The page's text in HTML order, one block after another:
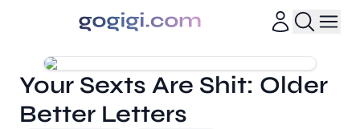
Your Sexts Are Shit: Older
Better Letters